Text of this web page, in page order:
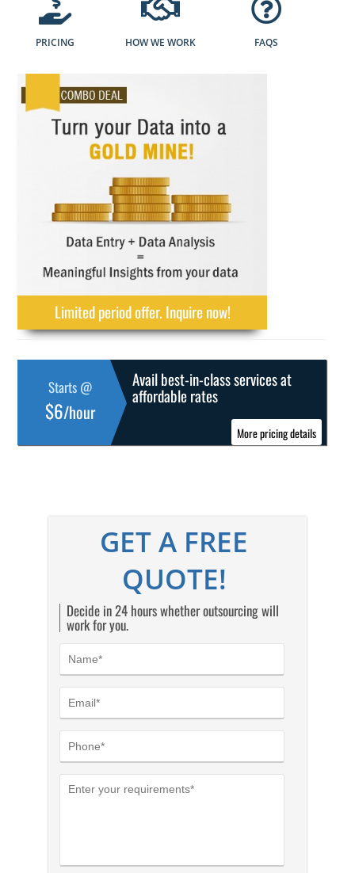
PRICING HOW WE WORK FAQS
Limited period offer. Inquire now!
Starts @
$6/hour
Avail best-in-class services at
affordable rates
More pricing details
GET A FREE
QUOTE!
Decide in 24 hours whether outsourcing will
work for you.